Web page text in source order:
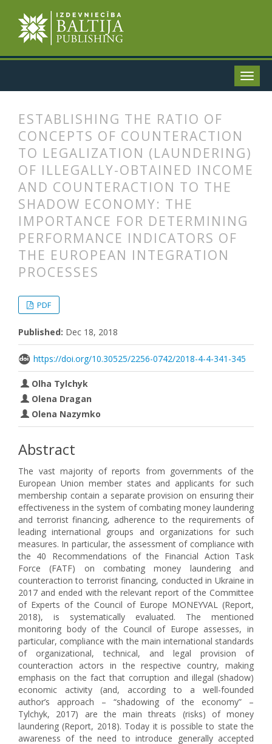
ESTABLISHING THE RATIO OF
CONCEPTS OF COUNTERACTION
TO LEGALIZATION (LAUNDERING)
OF ILLEGALLY-OBTAINED INCOME
AND COUNTERACTION TO THE
SHADOW ECONOMY: THE
IMPORTANCE FOR DETERMINING
PERFORMANCE INDICATORS OF
THE EUROPEAN INTEGRATION
PROCESSES
PDF
Published: Dec 18, 2018
https://doi.org/10.30525/2256-0742/2018-4-4-341-345
Olha Tylchyk
Olena Dragan
Olena Nazymko
Abstract
The vast majority of reports from governments of the
European Union member states and applicants for such
membership contain a separate provision on ensuring their
effectiveness in the system of combating money laundering
and terrorist financing, adherence to the requirements of
leading international groups and organizations for such
measures. In particular, the assessment of compliance with
the 40 Recommendations of the Financial Action Task
Force (FATF) on combating money laundering and
counteraction to terrorist financing, conducted in Ukraine in
2017 and ended with the relevant report of the Committee
of Experts of the Council of Europe MONEYVAL (Report,
2018), is systematically evaluated. The mentioned
monitoring body of the Council of Europe assesses, in
particular, compliance with the main international standards
of organizational, technical, and legal provision of
counteraction actors in the respective country, making
emphasis on the fact that corruption and illegal (shadow)
economic activity (and, according to a well-founded
author’s approach – “shadowing of the economy” –
Tylchyk, 2017) are the main threats (risks) of money
laundering (Report, 2018). Today it is possible to state the
awareness of the need to introduce generally accepted